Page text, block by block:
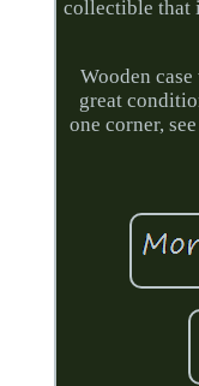
collectible that
Wooden
great
one corner,